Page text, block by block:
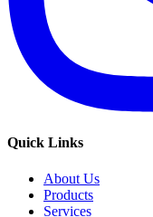
Quick Links
About Us
Products
Services